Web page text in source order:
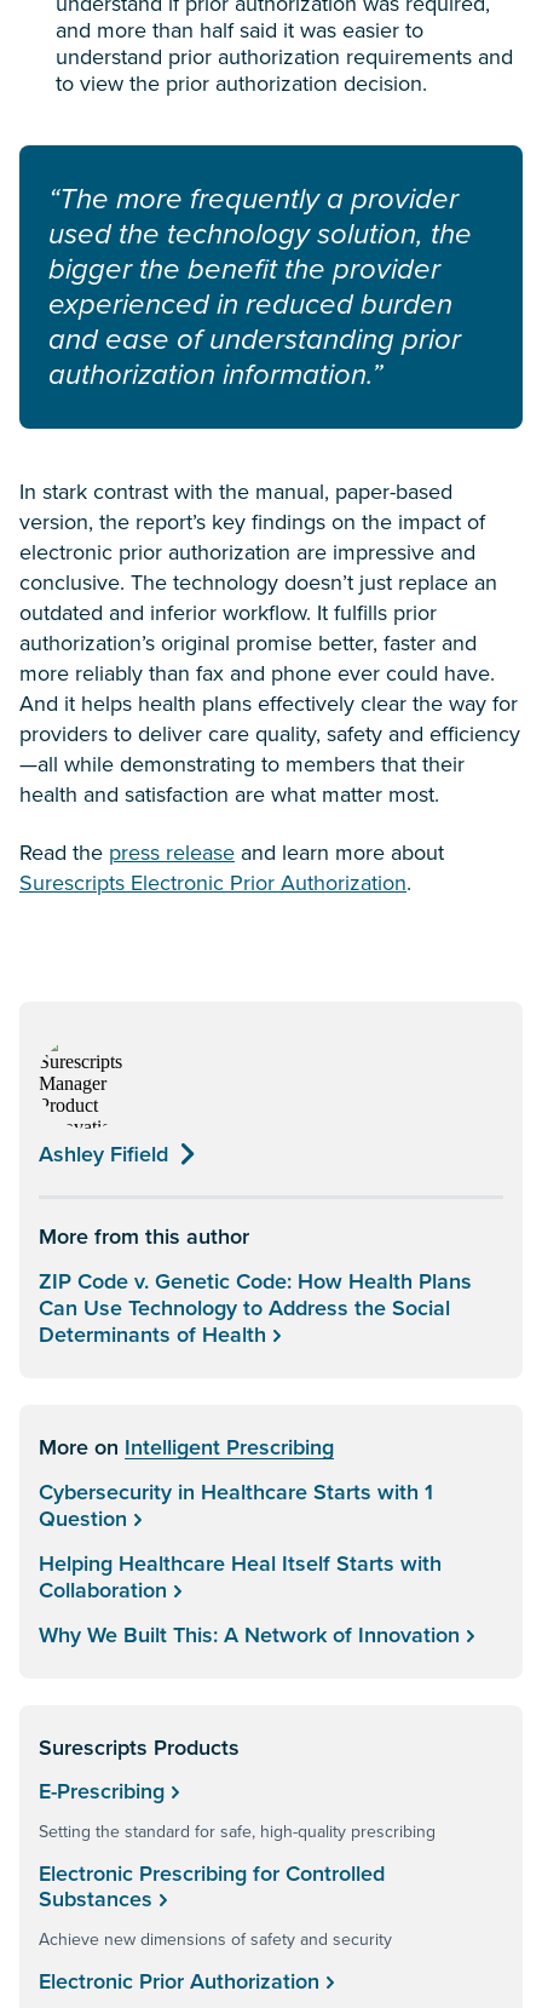
and more than half said it was easier to
understand prior authorization requirements and
to view the prior authorization decision.
“The more frequently a provider
used the technology solution, the
bigger the benefit the provider
experienced in reduced burden
and ease of understanding prior
authorization information.”
In stark contrast with the manual, paper-based
version, the report’s key findings on the impact of
electronic prior authorization are impressive and
conclusive. The technology doesn’t just replace an
outdated and inferior workflow. It fulfills prior
authorization’s original promise better, faster and
more reliably than fax and phone ever could have.
And it helps health plans effectively clear the way for
providers to deliver care quality, safety and efficiency
—all while demonstrating to members that their
health and satisfaction are what matter most.
Read the press release and learn more about
Surescripts Electronic Prior Authorization.
Ashley Fifield
More from this author
ZIP Code v. Genetic Code: How Health Plans
Can Use Technology to Address the Social
Determinants of Health
More on Intelligent Prescribing
Cybersecurity in Healthcare Starts with 1
Question
Helping Healthcare Heal Itself Starts with
Collaboration
Why We Built This: A Network of Innovation
Surescripts Products
E-Prescribing
Setting the standard for safe, high-quality prescribing
Electronic Prescribing for Controlled
Substances
Achieve new dimensions of safety and security
Electronic Prior Authorization